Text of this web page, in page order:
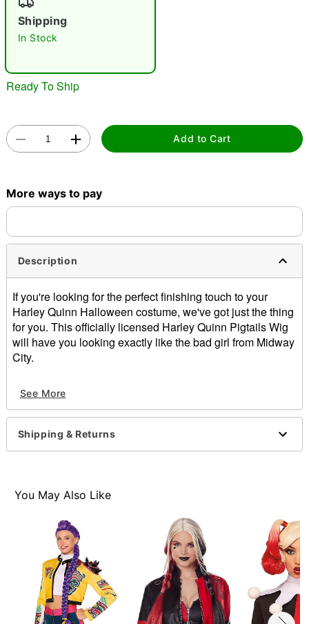
Shipping
In Stock
Ready To Ship
Add to Cart
More ways to pay
Description
If you're looking for the perfect finishing touch to your
Harley Quinn Halloween costume, we've got just the thing
for you. This officially licensed Harley Quinn Pigtails Wig
will have you looking exactly like the bad girl from Midway
City.
Material: Polyester
Care: Do not wash or style this wig
Imported
See More
Shipping & Returns
You May Also Like